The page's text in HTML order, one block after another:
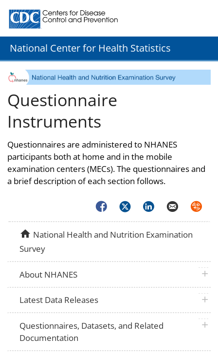
Centers for Disease Control and Prevention. CDC
National Center for Health Statistics
Questionnaire
Instruments
Questionnaires are administered to NHANES
participants both at home and in the mobile
examination centers (MECs). The questionnaires and
a brief description of each section follows.
FacebookTwitterLinkedInEmail
homeNational Health and Nutrition Examination
Survey
About NHANES plus
Latest Data Releases plus
Questionnaires, Datasets, and Related
Documentation
plus